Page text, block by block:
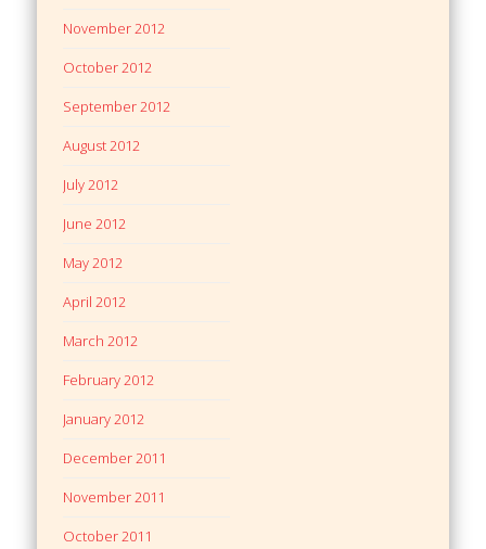
November 2012
October 2012
September 2012
August 2012
July 2012
June 2012
May 2012
April 2012
March 2012
February 2012
January 2012
December 2011
November 2011
October 2011